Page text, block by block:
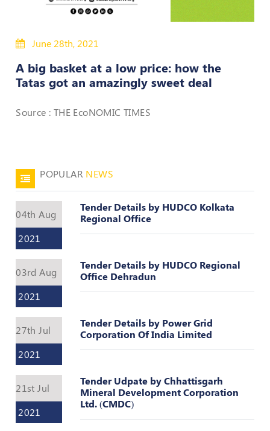
MEP
Notifications
Registered
Valuer
Events
Login
Register
June 28th, 2021
A big basket at a low price: how the
Tatas got an amazingly sweet deal
Source : THE EcoNOMIC TIMES
POPULAR NEWS
04th Aug
2021
Tender Details by HUDCO Kolkata
Regional Office
03rd Aug
2021
Tender Details by HUDCO Regional
Office Dehradun
27th Jul
2021
Tender Details by Power Grid
Corporation Of India Limited
21st Jul
2021
Tender Udpate by Chhattisgarh
Mineral Development Corporation
Ltd. (CMDC)